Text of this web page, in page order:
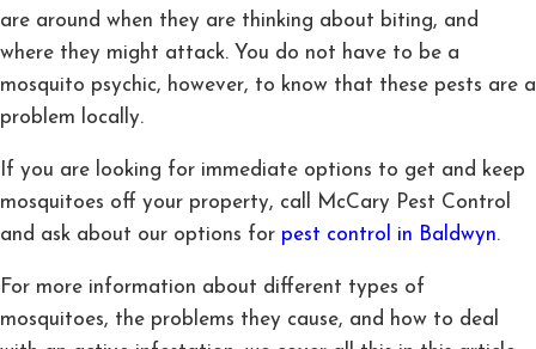
are around when they are thinking about biting, and
where they might attack. You do not have to be a
mosquito psychic, however, to know that these pests are a
problem locally.
If you are looking for immediate options to get and keep
mosquitoes off your property, call McCary Pest Control
and ask about our options for pest control in Baldwyn.
For more information about different types of
mosquitoes, the problems they cause, and how to deal